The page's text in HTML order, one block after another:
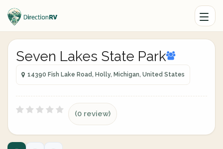
Seven Lakes State Park
14390 Fish Lake Road, Holly, Michigan, United States
(0 review)